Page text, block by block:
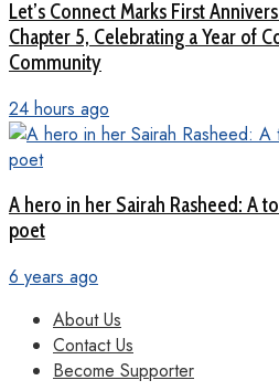
Let’s Connect Marks First
Chapter 5, Celebrating a Year of
Community
24 hours ago
A hero in her Sairah Rasheed: A
poet
6 years ago
About Us
Contact Us
Become Supporter